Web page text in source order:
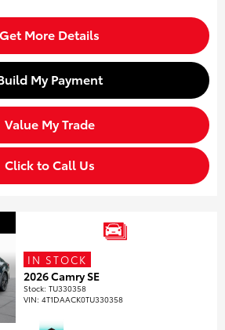
Get More Details
My Payment
Value My Trade
Click to Call Us
IN STOCK
2026 Camry SE
Stock:TU330358
VIN:4T1DAACK0TU330358